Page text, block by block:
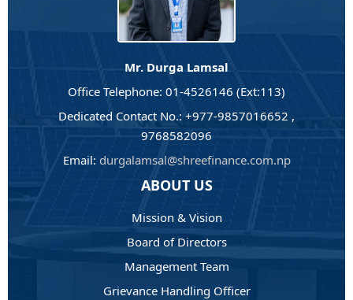
Mr. Durga Lamsal
Office Telephone: 01-4526146 (Ext:113)
Dedicated Contact No.: +977-9857016652 ,
9768582096
Email: durgalamsal@shreefinance.com.np
ABOUT US
Mission & Vision
Board of Directors
Management Team
Grievance Handling Officer